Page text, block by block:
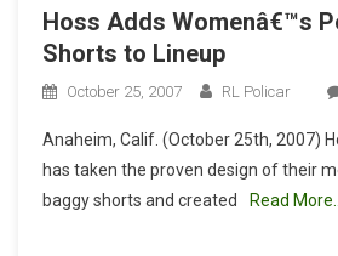
Hoss Adds Womenâ€™s
Shorts to Lineup
October 25, 2007 RL Policar
Anaheim, Calif. (October 25th, 2007)
has taken the proven design of their
baggy shorts and created
Read More…